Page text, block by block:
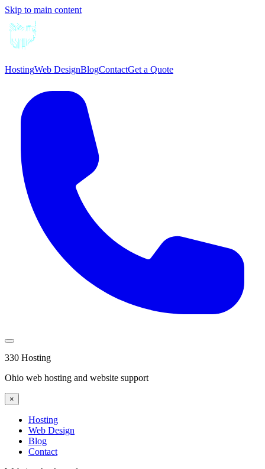
Skip to main content
HostingWeb DesignBlogContactGet a Quote
330 Hosting
Ohio web hosting and website support
×
Hosting
Web Design
Blog
Contact